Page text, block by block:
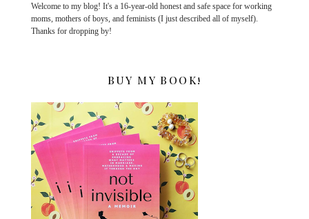
Welcome to my blog! It's a 16-year-old honest and safe space for working
moms, mothers of boys, and feminists (I just described all of myself).
Thanks for dropping by!
BUY MY BOOK!